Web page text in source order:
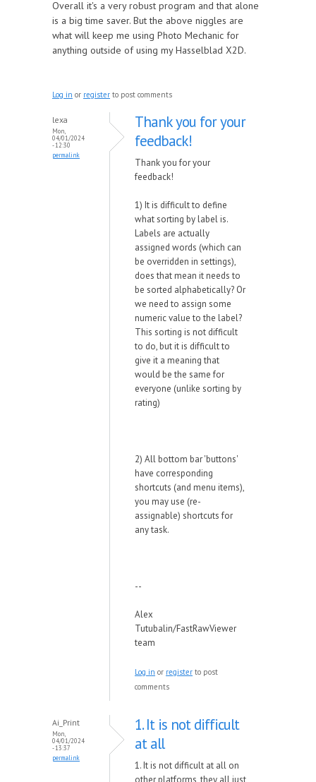
Overall it's a very robust program and that alone
is a big time saver. But the above niggles are
what will keep me using Photo Mechanic for
anything outside of using my Hasselblad X2D.
Log in or register to post comments
lexa
Mon,
04/01/2024
- 12:30
permalink
Thank you for your
feedback!
Thank you for your
feedback!
1) It is difficult to define
what sorting by label is.
Labels are actually
assigned words (which can
be overridden in settings),
does that mean it needs to
be sorted alphabetically? Or
we need to assign some
numeric value to the label?
This sorting is not difficult
to do, but it is difficult to
give it a meaning that
would be the same for
everyone (unlike sorting by
rating)
2) All bottom bar 'buttons'
have corresponding
shortcuts (and menu items),
you may use (re-
assignable) shortcuts for
any task.
--
Alex
Tutubalin/FastRawViewer
team
Log in or register to post
comments
Ai_Print
Mon,
04/01/2024
- 13:37
permalink
1. It is not difficult
at all
1. It is not difficult at all on
other platforms, they all just